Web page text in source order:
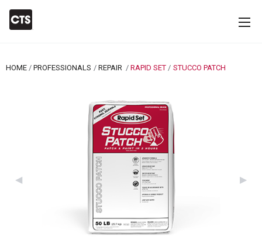
HOME PROFESSIONALS REPAIR RAPID SET CURRENT:
STUCCO PATCH
Previous Slide
◀︎ Next
▶︎